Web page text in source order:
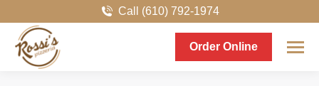
Call (610) 792-1974
Order Online